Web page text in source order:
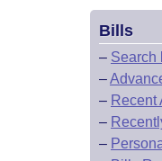
Bills
– Search
–
– Recent
–
–